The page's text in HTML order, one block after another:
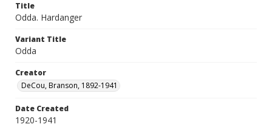
Title
Odda. Hardanger
Variant Title
Odda
Creator
DeCou, Branson, 1892-1941
Date Created
1920-1941